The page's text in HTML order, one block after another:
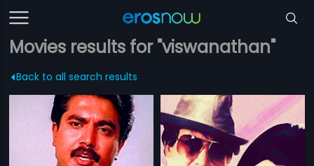
Movies results for "viswanathan"
Back to all search results